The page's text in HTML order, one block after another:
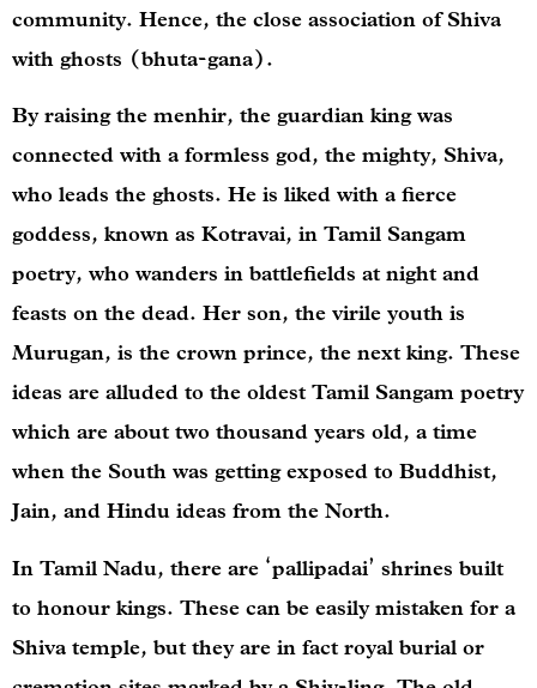
community. Hence, the close association of Shiva
with ghosts (bhuta-gana).
By raising the menhir, the guardian king was
connected with a formless god, the mighty, Shiva,
who leads the ghosts. He is liked with a fierce
goddess, known as Kotravai, in Tamil Sangam
poetry, who wanders in battlefields at night and
feasts on the dead. Her son, the virile youth is
Murugan, is the crown prince, the next king. These
ideas are alluded to the oldest Tamil Sangam poetry
which are about two thousand years old, a time
when the South was getting exposed to Buddhist,
Jain, and Hindu ideas from the North.
In Tamil Nadu, there are ‘pallipadai’ shrines built
to honour kings. These can be easily mistaken for a
Shiva temple, but they are in fact royal burial or